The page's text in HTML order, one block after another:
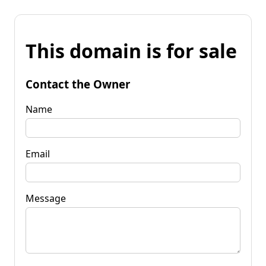
This domain is for sale
Contact the Owner
Name
Email
Message